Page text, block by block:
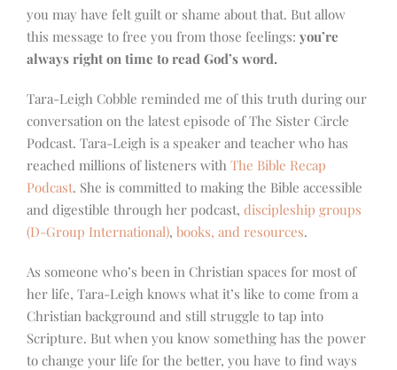
you may have felt guilt or shame about that. But allow
this message to free you from those feelings: you’re
always right on time to read God’s word.
Tara-Leigh Cobble reminded me of this truth during our
conversation on the latest episode of The Sister Circle
Podcast. Tara-Leigh is a speaker and teacher who has
reached millions of listeners with The Bible Recap
Podcast. She is committed to making the Bible accessible
and digestible through her podcast, discipleship groups
(D-Group International), books, and resources.
As someone who’s been in Christian spaces for most of
her life, Tara-Leigh knows what it’s like to come from a
Christian background and still struggle to tap into
Scripture. But when you know something has the power
to change your life for the better, you have to find ways